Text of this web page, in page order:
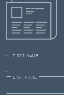
FIRST NAME
LAST NAME